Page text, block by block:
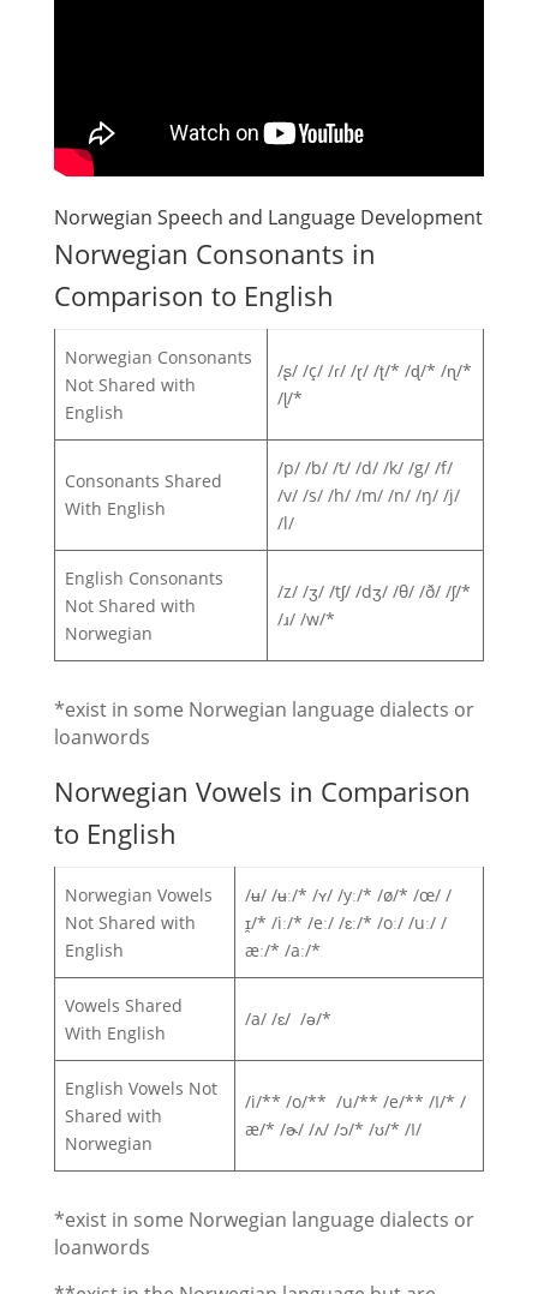
Norwegian Speech and Language Development
Norwegian Consonants in
Comparison to English
Norwegian Consonants
Not Shared with
English
/ʂ/ /ç/ /ɾ/ /ɽ/ /ʈ/* /ɖ/* /ɳ/*
/ɭ/*
Consonants Shared
With English
/p/ /b/ /t/ /d/ /k/ /g/ /f/
/v/ /s/ /h/ /m/ /n/ /ŋ/ /j/
/l/
English Consonants
Not Shared with
Norwegian
/z/ /ʒ/ /tʃ/ /dʒ/ /θ/ /ð/ /ʃ/*
/ɹ/ /w/*
*exist in some Norwegian language dialects or
loanwords
Norwegian Vowels in Comparison
to English
Norwegian Vowels
Not Shared with
English
/ʉ/ /ʉː/* /ʏ/ /yː/* /ø/* /œ/ /
ɪ̯/* /iː/* /eː/ /ɛː/* /oː/ /uː/ /
æː/* /aː/*
Vowels Shared
With English
/a/ /ɛ/ /ə/*
English Vowels Not
Shared with
Norwegian
/i/** /o/** /u/** /e/** /I/* /
æ/* /ɚ/ /ʌ/ /ɔ/* /ʊ/* /I/
*exist in some Norwegian language dialects or
loanwords